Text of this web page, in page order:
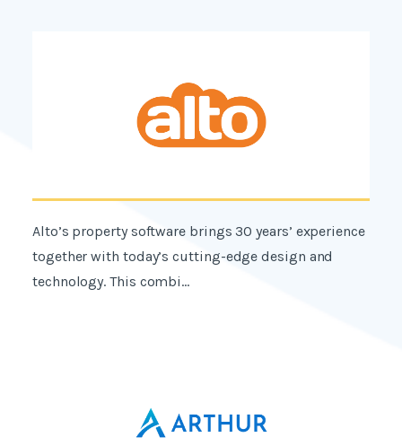
Alto’s property software brings 30 years’ experience
together with today’s cutting-edge design and
technology. This combi...